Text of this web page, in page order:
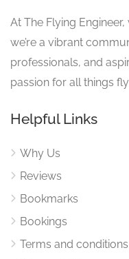
At The Flying
we’re a vibrant
professionals, and
passion for all things
Helpful Links
Why Us
Reviews
Bookmarks
Bookings
Terms and conditions